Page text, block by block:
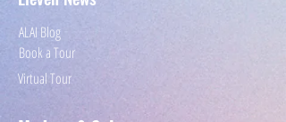
ALAI Blog
Book a Tour
Virtual Tour